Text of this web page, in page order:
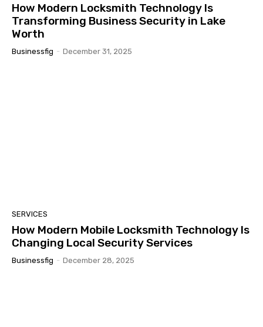
How Modern Locksmith Technology Is
Transforming Business Security in Lake
Worth
Businessfig - December 31, 2025
SERVICES
How Modern Mobile Locksmith Technology Is
Changing Local Security Services
Businessfig - December 28, 2025